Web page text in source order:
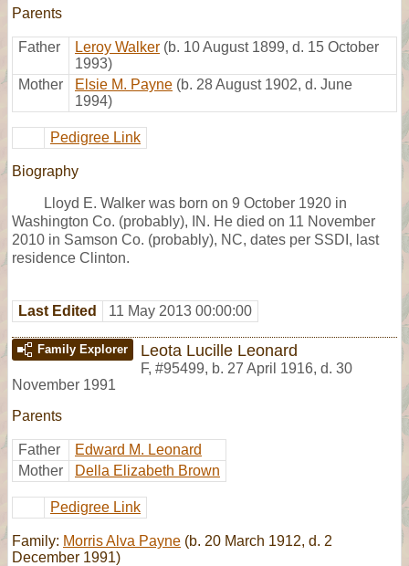
Parents
Father Leroy Walker (b. 10 August 1899, d. 15 October
1993)
Mother
Elsie M. Payne (b. 28 August 1902, d. June
1994)
Pedigree Link
Biography
Lloyd E. Walker was born on 9 October 1920 in
Washington Co. (probably), IN. He died on 11 November
2010 in Samson Co. (probably), NC, dates per SSDI, last
residence Clinton.
Last Edited 11 May 2013 00:00:00
Family Explorer Leota Lucille Leonard
F, #95499, b. 27 April 1916, d. 30
November 1991
Parents
Father
Edward M. Leonard
Mother
Della Elizabeth Brown
Pedigree Link
Family: Morris Alva Payne (b. 20 March 1912, d. 2
December 1991)